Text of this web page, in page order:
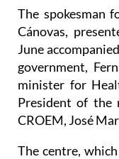
indirect jobs.
The spokesman
Cánovas,
June
government,
minister for
President of the
CROEM, José